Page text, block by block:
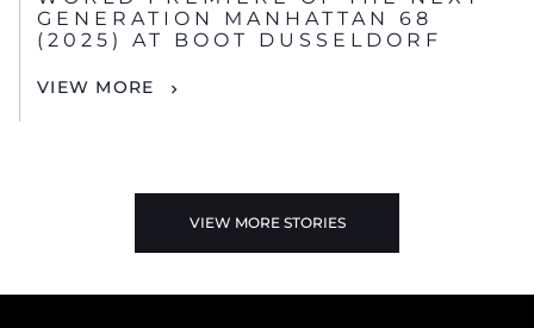
GENERATION MANHATTAN 68
(2025) AT BOOT DUSSELDORF
VIEW MORE
VIEW MORE STORIES